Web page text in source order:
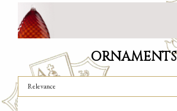
ORNAMENTS
Relevance